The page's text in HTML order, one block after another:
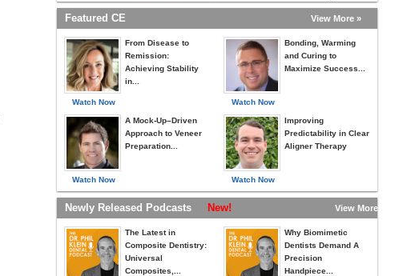
Featured CE View More »
Watch Now
From Disease to
Remission:
Achieving Stability
in...
Watch Now
A Mock-Up–Driven
Approach to Veneer
Preparation...
Watch Now
Bonding, Warming
and Curing to
Maximize Success...
Watch Now
Improving
Predictability in Clear
Aligner Therapy
Newly Released Podcasts New! View More »
The Latest in
Composite Dentistry:
Universal
Composites,...
Why Biomimetic
Dentists Demand A
Precision
Handpiece...